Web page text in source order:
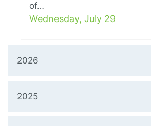
of…
Wednesday, July 29
2026
2025